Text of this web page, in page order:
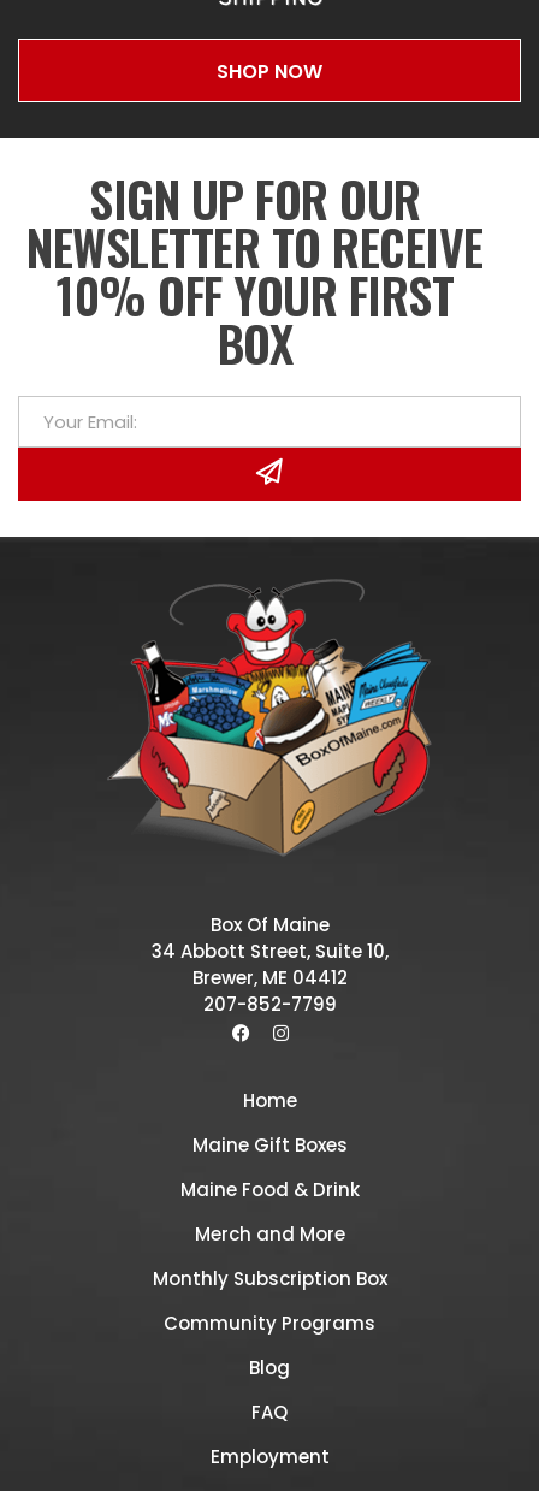
SHOP NOW
SIGN UP FOR OUR
NEWSLETTER TO RECEIVE
10% OFF YOUR FIRST
BOX
Box Of Maine
34 Abbott Street, Suite 10,
Brewer, ME 04412
207-852-7799
Home
Maine Gift Boxes
Maine Food & Drink
Merch and More
Monthly Subscription Box
Community Programs
Blog
FAQ
Employment